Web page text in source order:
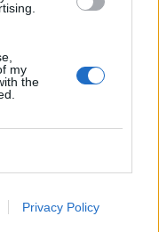
my
the
Privacy Policy
Nissen-Lie,
Eeg, Bror Sonne